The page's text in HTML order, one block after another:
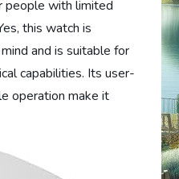
people with limited
this watch is
and is suitable for
capabilities. Its user-
operation make it